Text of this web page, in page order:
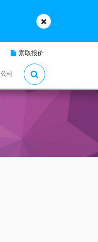
索取报价
公司